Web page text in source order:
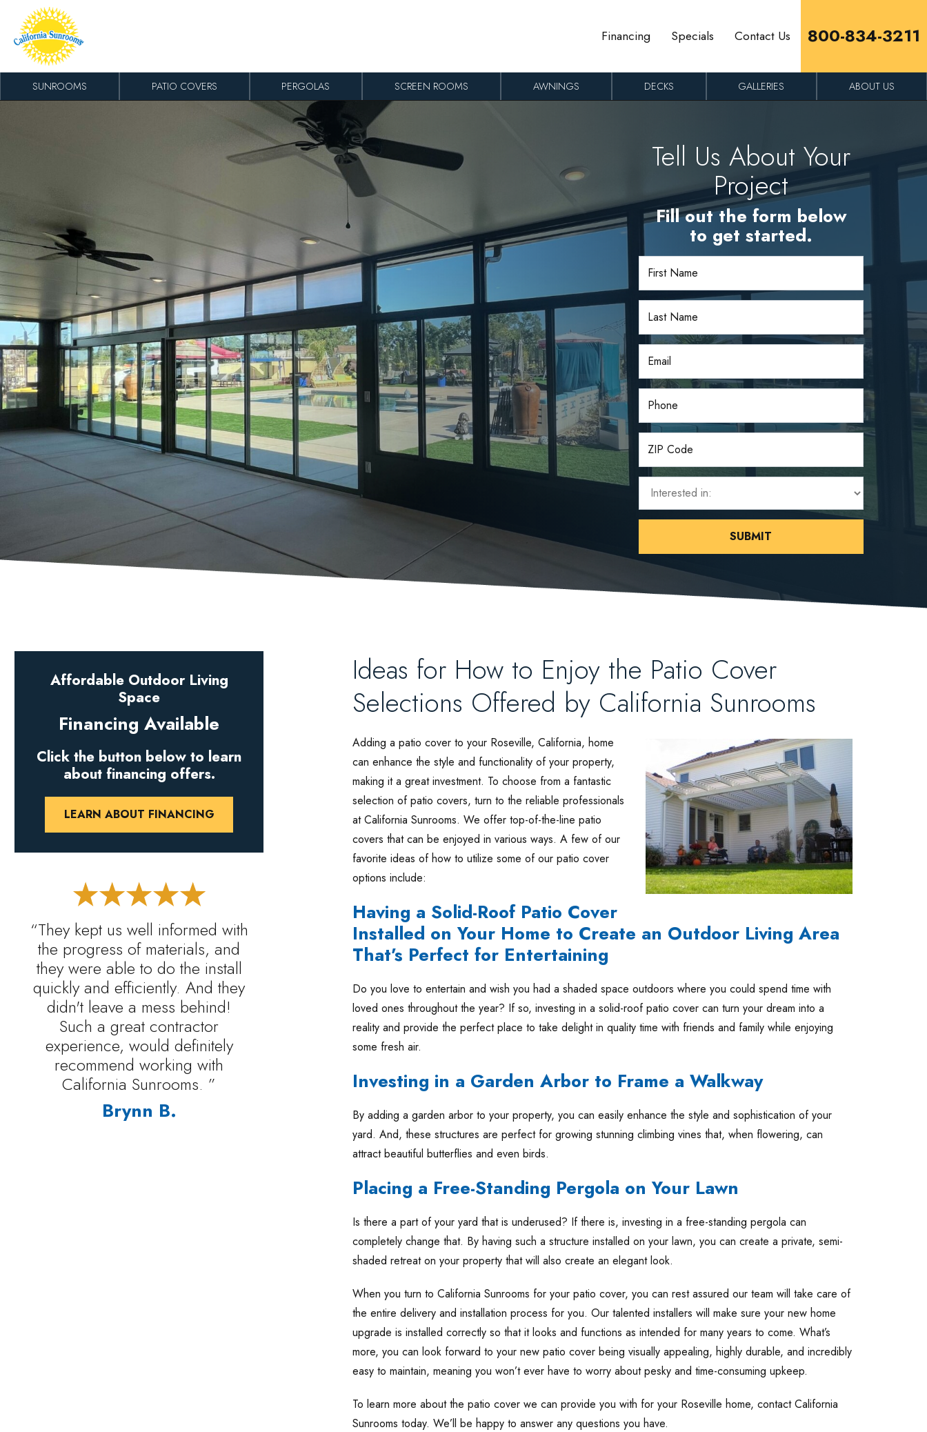
Skip to content
Financing Specials Contact Us 800-834-3211
SUNROOMS PATIO COVERS PERGOLAS SCREEN ROOMS AWNINGS DECKS GALLERIES ABOUT US
Tell Us About Your
Project
Fill out the form below
to get started.
Ideas for How to Enjoy the Patio Cover
Selections Offered by California Sunrooms
Adding a patio cover to your Roseville, California, home
can enhance the style and functionality of your property,
making it a great investment. To choose from a fantastic
selection of patio covers, turn to the reliable professionals
at California Sunrooms. We offer top-of-the-line patio
covers that can be enjoyed in various ways. A few of our
favorite ideas of how to utilize some of our patio cover
options include:
Having a Solid-Roof Patio Cover
Installed on Your Home to Create an Outdoor Living Area
That’s Perfect for Entertaining
Do you love to entertain and wish you had a shaded space outdoors where you could spend time with
loved ones throughout the year? If so, investing in a solid-roof patio cover can turn your dream into a
reality and provide the perfect place to take delight in quality time with friends and family while enjoying
some fresh air.
Investing in a Garden Arbor to Frame a Walkway
By adding a garden arbor to your property, you can easily enhance the style and sophistication of your
yard. And, these structures are perfect for growing stunning climbing vines that, when flowering, can
attract beautiful butterflies and even birds.
Placing a Free-Standing Pergola on Your Lawn
Is there a part of your yard that is underused? If there is, investing in a free-standing pergola can
completely change that. By having such a structure installed on your lawn, you can create a private, semi-
shaded retreat on your property that will also create an elegant look.
When you turn to California Sunrooms for your patio cover, you can rest assured our team will take care of
the entire delivery and installation process for you. Our talented installers will make sure your new home
upgrade is installed correctly so that it looks and functions as intended for many years to come. What’s
more, you can look forward to your new patio cover being visually appealing, highly durable, and incredibly
easy to maintain, meaning you won’t ever have to worry about pesky and time-consuming upkeep.
To learn more about the patio cover we can provide you with for your Roseville home, contact California
Sunrooms today. We’ll be happy to answer any questions you have.
“They kept us well informed with
the progress of materials, and
they were able to do the install
quickly and efficiently. And they
didn't leave a mess behind!
Such a great contractor
experience, would definitely
recommend working with
California Sunrooms. ”
Brynn B.
Affordable Outdoor Living
Space
Financing Available
Click the button below to learn
about financing offers.
LEARN ABOUT FINANCING